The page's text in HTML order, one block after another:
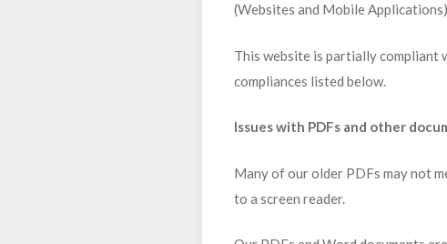
(Websites and Mobile
This website is partially compliant
compliances listed below.
Issues with PDFs and other
Many of our older PDFs may not
to a screen reader.